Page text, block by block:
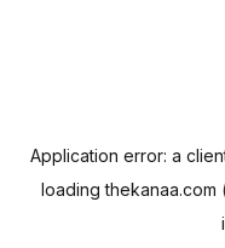
Application error: a
loadingthekanaa.com